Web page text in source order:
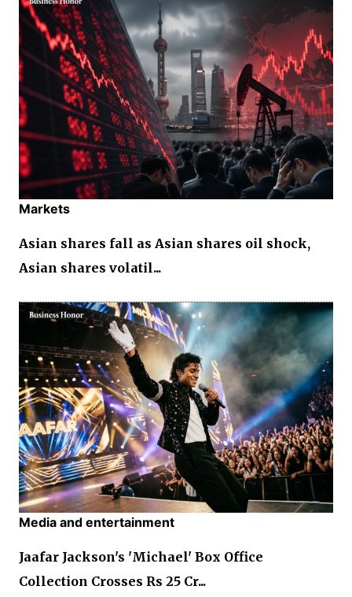
Markets
Asian shares fall as Asian shares oil shock,
Asian shares volatil...
Media and entertainment
Jaafar Jackson's 'Michael' Box Office
Collection Crosses Rs 25 Cr...